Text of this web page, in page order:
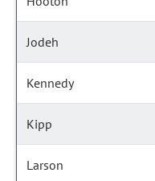
Jodeh
Kennedy
Kipp
Larson